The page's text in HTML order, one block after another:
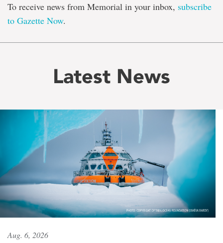
To receive news from Memorial in your inbox, subscribe
to Gazette Now.
Latest News
Aug. 6, 2026